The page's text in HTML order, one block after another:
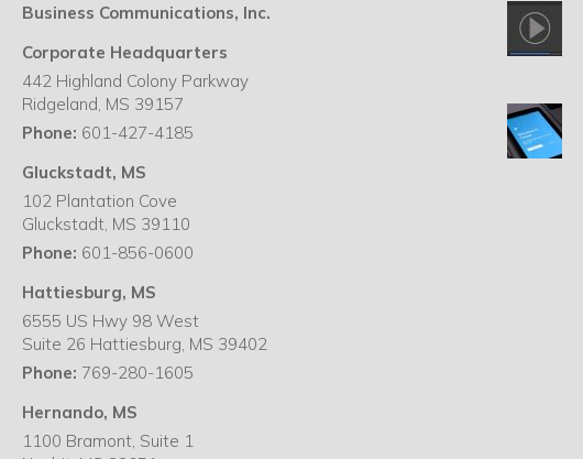
Business Communications, Inc.
Corporate Headquarters
442 Highland Colony Parkway
Ridgeland MS 39157
Phone: 601-427-4185
Gluckstadt, MS
102 Plantation Cove
Gluckstadt MS 39110
Phone: 601-856-0600
Hattiesburg, MS
6555 US Hwy 98 West
Suite 26 Hattiesburg MS 39402
Phone: 769-280-1605
Hernando, MS
1100 Bramont, Suite 1